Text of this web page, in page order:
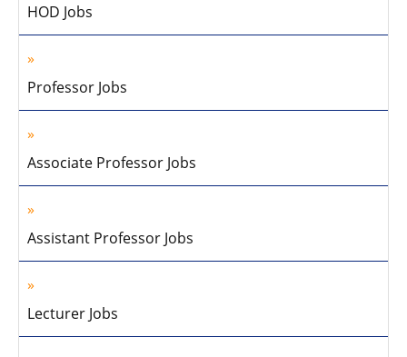
HOD Jobs
Professor Jobs
Associate Professor Jobs
Assistant Professor Jobs
Lecturer Jobs